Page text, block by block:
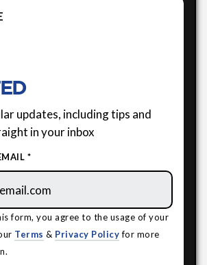
updates, including tips and
in your inbox
*
form, you agree to the usage of your
Terms & Privacy Policyfor more